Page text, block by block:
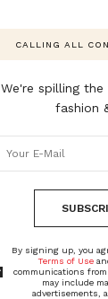
CALLING ALL
We're spilling
fashion
By signing up, you
Terms of Use
communications
may include
advertisements,